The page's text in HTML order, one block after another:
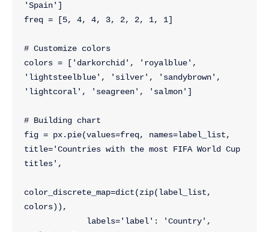
'Spain']
freq = [5, 4, 4, 3, 2, 2, 1, 1]
# Customize colors
colors = ['darkorchid', 'royalblue',
'lightsteelblue', 'silver', 'sandybrown',
'lightcoral', 'seagreen', 'salmon']
# Building chart
fig = px.pie(values=freq, names=label_list,
title='Countries with the most FIFA World Cup
titles',
color_discrete_map=dict(zip(label_list,
colors)),